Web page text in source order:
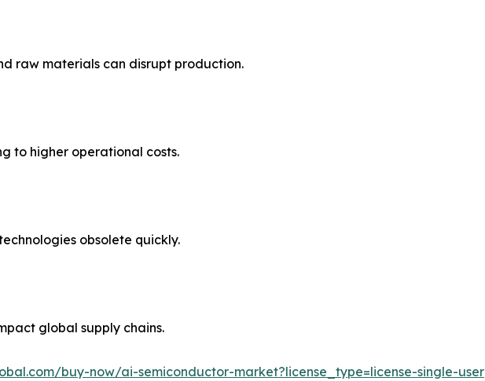
raw materials can disrupt production.
to higher operational costs.
obsolete quickly.
global supply chains.
buy-now/ai-semiconductor-market?license_type=license-single-user